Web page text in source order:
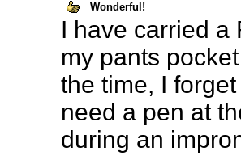
Wonderful!
I have carried a
my pants
the time, I
need a pen at
during an